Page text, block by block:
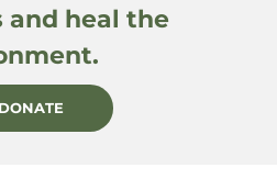
and heal the
DONATE